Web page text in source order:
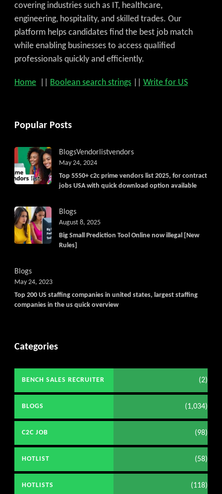
covering industries such as IT, healthcare,
engineering, hospitality, and skilled trades. Our
platform helps candidates find the best job match
while enabling businesses to access qualified
professionals quickly and efficiently.
Home Boolean search strings Write for US
Popular Posts
BlogsVendorlistvendors
Top 5550+ c2c prime vendors list 2025, for contract
jobs USA with quick download option available
May 24, 2024
Blogs
Big Small Prediction Tool Online now illegal [New
Rules]
August 8, 2025
Blogs
Top 200 US staffing companies in united states, largest staffing
companies in the us quick overview
May 24, 2023
Categories
BENCH SALES RECRUITER (2)
BLOGS (1,034)
C2C JOB (98)
HOTLIST (58)
HOTLISTS (118)